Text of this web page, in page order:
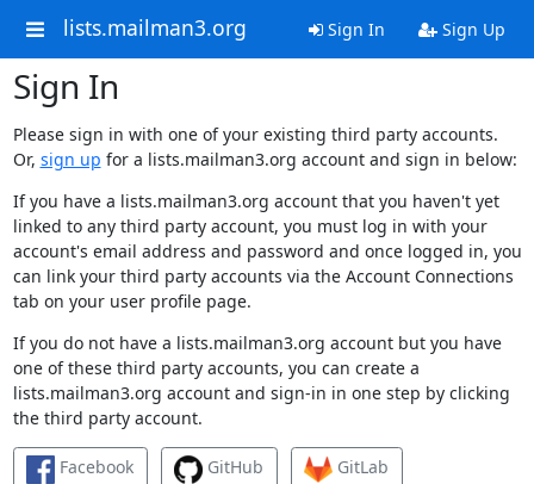
lists.mailman3.org Sign In Sign Up
Sign In
Please sign in with one of your existing third party accounts.
Or, sign up for a lists.mailman3.org account and sign in below:
If you have a lists.mailman3.org account that you haven't yet
linked to any third party account, you must log in with your
account's email address and password and once logged in, you
can link your third party accounts via the Account Connections
tab on your user profile page.
If you do not have a lists.mailman3.org account but you have
one of these third party accounts, you can create a
lists.mailman3.org account and sign-in in one step by clicking
the third party account.
Facebook GitHub
GitLab